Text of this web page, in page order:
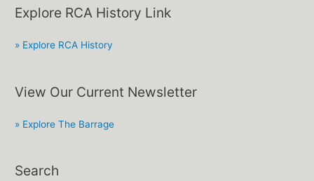
Explore RCA History Link
» Explore RCA History
View Our Current Newsletter
» Explore The Barrage
Search